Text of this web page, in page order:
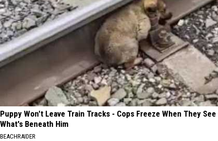
Puppy Won't Leave Train Tracks - Cops Freeze When They See
What's Beneath Him
BEACHRAIDER